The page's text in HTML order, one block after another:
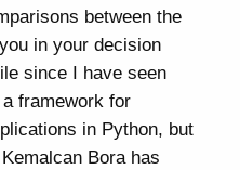
between the
in your decision
since I have seen
framework for
in Python, but
Bora has